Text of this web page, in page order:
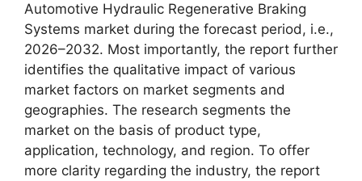
Automotive Hydraulic Regenerative Braking
Systems market during the forecast period, i.e.,
2026–2032. Most importantly, the report further
identifies the qualitative impact of various
market factors on market segments and
geographies. The research segments the
market on the basis of product type,
application, technology, and region. To offer
more clarity regarding the industry, the report